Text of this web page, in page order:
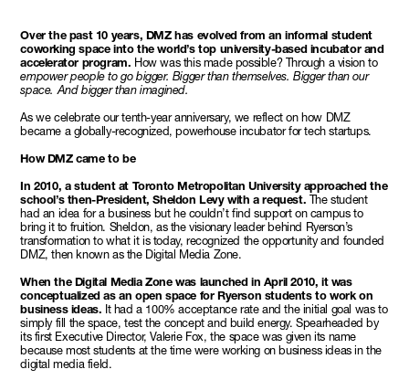
Over the past 10 years, DMZ has evolved from an informal student
coworking space into the world’s top university-based incubator and
accelerator program. How was this made possible? Through a vision to
empower people to go bigger. Bigger than themselves. Bigger than our
space. And bigger than imagined.
As we celebrate our tenth-year anniversary, we reflect on how DMZ
became a globally-recognized, powerhouse incubator for tech startups.
How DMZ came to be
In 2010, a student at Toronto Metropolitan University approached the
school’s then-President, Sheldon Levy with a request. The student
had an idea for a business but he couldn’t find support on campus to
bring it to fruition. Sheldon, as the visionary leader behind Ryerson’s
transformation to what it is today, recognized the opportunity and founded
DMZ, then known as the Digital Media Zone.
When the Digital Media Zone was launched in April 2010, it was
conceptualized as an open space for Ryerson students to work on
business ideas. It had a 100% acceptance rate and the initial goal was to
simply fill the space, test the concept and build energy. Spearheaded by
its first Executive Director, Valerie Fox, the space was given its name
because most students at the time were working on business ideas in the
digital media field.